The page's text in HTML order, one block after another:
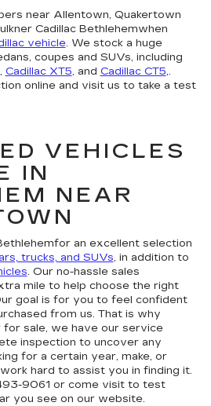
near Allentown, Quakertown
Cadillac Bethlehemwhen
vehicle. We stock a huge
coupes and SUVs, including
, Cadillac XT5, and Cadillac CT5,.
online and visit us to take a test
VEHICLES
IN
NEAR
an excellent selection
trucks, and SUVs, in addition to
. Our no-hassle sales
mile to help choose the right
goal is for you to feel confident
from us. That is why
sale, we have our service
inspection to uncover any
for a certain year, make, or
hard to assist you in finding it.
9061 or come visit to test
you see on our website.